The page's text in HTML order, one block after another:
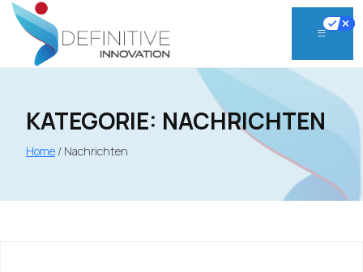
Skip
content
KATEGORIE: NACHRICHTEN
Home / Nachrichten